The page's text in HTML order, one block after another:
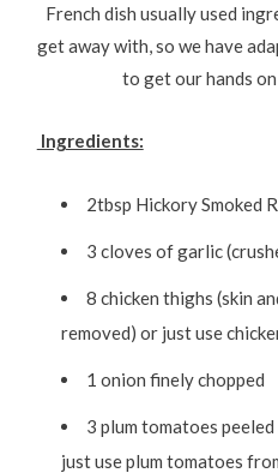
French dish usually used
get away with, so we have
to get our hands
Ingredients:
2tbsp Hickory Smoked
3 cloves of garlic
8 chicken thighs (skin
removed) or just use
1 onion finely chopped
3 plum tomatoes
just use plum tomatoes